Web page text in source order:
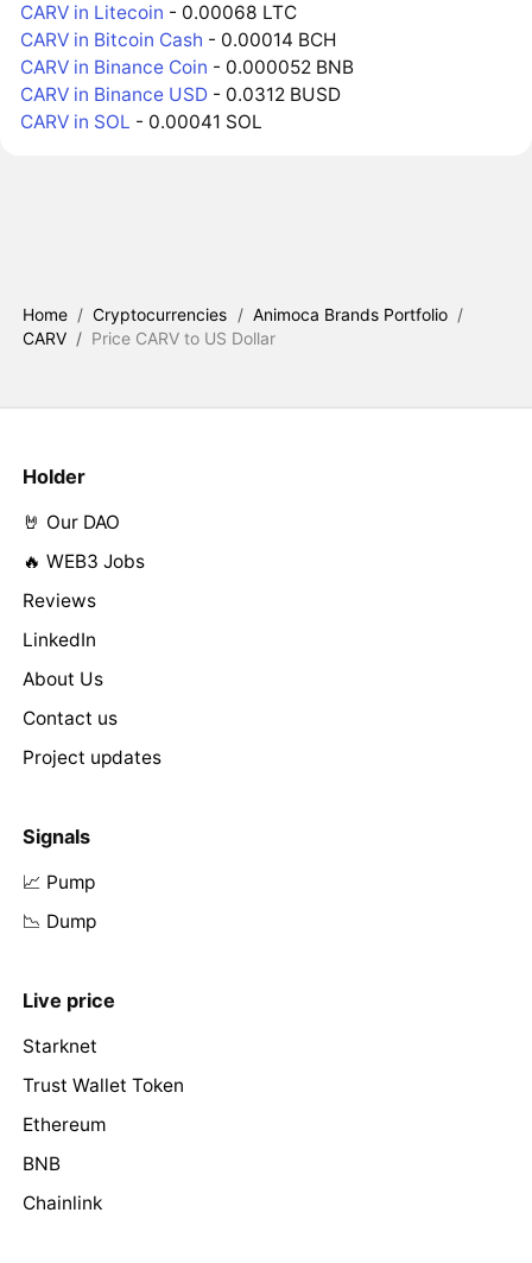
CARV in Litecoin - 0.00068 LTC
CARV in Bitcoin Cash - 0.00014 BCH
CARV in Binance Coin - 0.000052 BNB
CARV in Binance USD - 0.0312 BUSD
CARV in SOL - 0.00041 SOL
Home / Cryptocurrencies / Animoca Brands Portfolio /
CARV / Price CARV to US Dollar
Holder
🤘 Our DAO
🔥 WEB3 Jobs
Reviews
LinkedIn
About Us
Contact us
Project updates
Signals
📈 Pump
📉 Dump
Live price
Starknet
Trust Wallet Token
Ethereum
BNB
Chainlink